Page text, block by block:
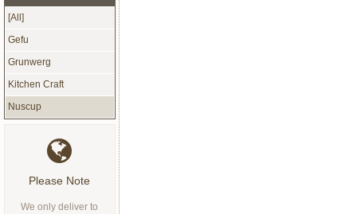
[All]
Gefu
Grunwerg
Kitchen Craft
Nuscup
Please Note
We only deliver to